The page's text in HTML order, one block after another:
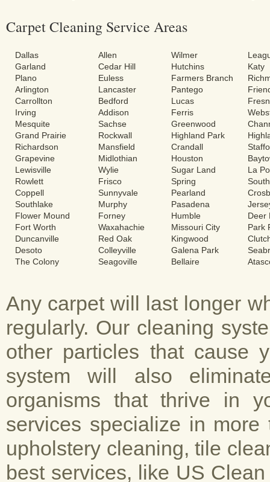
Carpet Cleaning Service Areas
Dallas
Garland
Plano
Arlington
Carrollton
Irving
Mesquite
Grand Prairie
Richardson
Grapevine
Lewisville
Rowlett
Coppell
Southlake
Flower Mound
Fort Worth
Duncanville
Desoto
The Colony
Allen
Cedar Hill
Euless
Lancaster
Bedford
Addison
Sachse
Rockwall
Mansfield
Midlothian
Wylie
Frisco
Sunnyvale
Murphy
Forney
Waxahachie
Red Oak
Colleyville
Seagoville
Wilmer
Hutchins
Farmers Branch
Pantego
Lucas
Ferris
Greenwood
Highland Park
Crandall
Houston
Sugar Land
Spring
Pearland
Pasadena
Humble
Missouri City
Kingwood
Galena Park
Bellaire
Katy
La
Deer
Park
Any carpet will last longer
regularly. Our cleaning
other particles that cause
system will also
organisms that thrive in
services specialize in
upholstery cleaning, tile
best services, like US